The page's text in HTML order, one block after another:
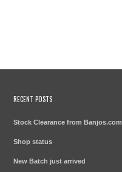
RECENT POSTS
Stock Clearance from Banjos.com
Shop status
New Batch just arrived